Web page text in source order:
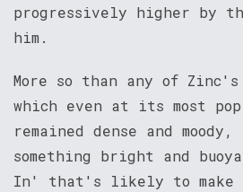
progressively higher by
him.
More so than any of Zinc's
which even at its most
remained dense and
something bright and
In' that's likely to